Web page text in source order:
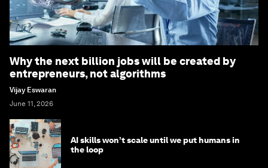
Why the next billion jobs will be created by
entrepreneurs, not algorithms
Vijay Eswaran
June 11, 2026
AI skills won’t scale until we put humans in
the loop